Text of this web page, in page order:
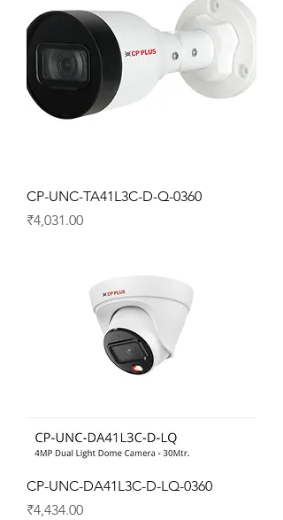
CP-UNC-TA41L3C-D-Q-0360
Price
₹4,031.00
CP-UNC-DA41L3C-D-LQ-0360
Price
₹4,434.00